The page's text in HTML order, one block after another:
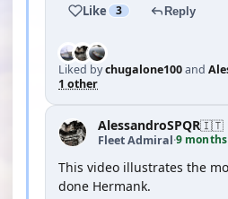
Like 3 Reply
Liked bychugalone100and
1 other
AlessandroSPQR🇮🇹
Fleet Admiral·9
This video illustrates the
done Hermank.